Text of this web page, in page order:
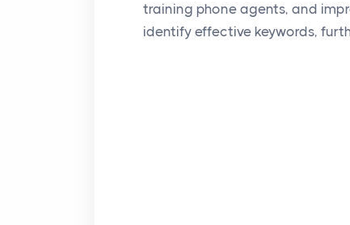
training phone agents, and
identify effective keywords,